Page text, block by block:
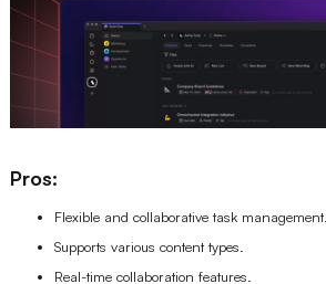
Pros:
Flexible and collaborative task management.
Supports various content types.
Real-time collaboration features.